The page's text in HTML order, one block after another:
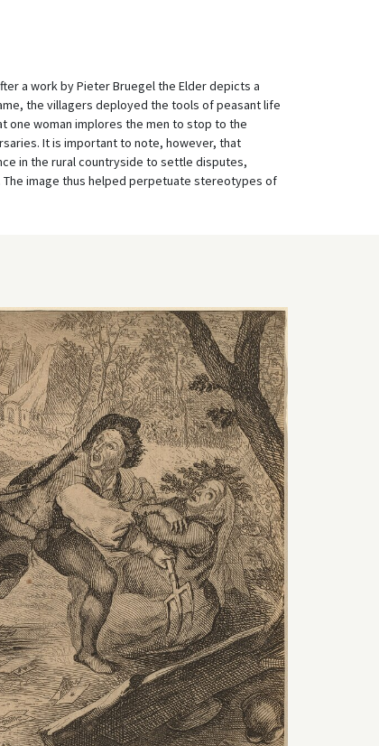
a work by Pieter Bruegel the Elder depicts a
the villagers deployed the tools of peasant life
one woman implores the men to stop to the
It is important to note, however, that
in the rural countryside to settle disputes,
image thus helped perpetuate stereotypes of